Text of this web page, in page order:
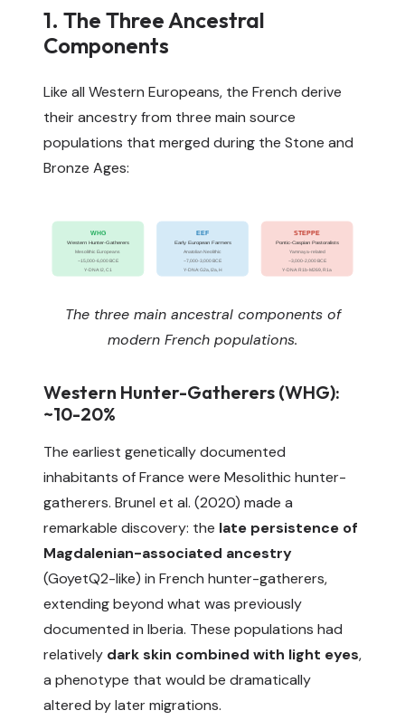
1. The Three Ancestral
Components
Like all Western Europeans, the French derive
their ancestry from three main source
populations that merged during the Stone and
Bronze Ages:
WHG
Western Hunter-Gatherers
Mesolithic Europeans
~15,000-6,000 BCE
Y-DNA: I2, C1
EEF
Early European Farmers
Anatolian Neolithic
~7,000-3,000 BCE
Y-DNA: G2a, I2a, H
STEPPE
Pontic-Caspian Pastoralists
Yamnaya-related
~3,000-2,000 BCE
Y-DNA: R1b-M269, R1a
The three main ancestral components of
modern French populations.
Western Hunter-Gatherers (WHG):
~10-20%
The earliest genetically documented
inhabitants of France were Mesolithic hunter-
gatherers. Brunel et al. (2020) made a
remarkable discovery: the late persistence of
Magdalenian-associated ancestry
(GoyetQ2-like) in French hunter-gatherers,
extending beyond what was previously
documented in Iberia. These populations had
relatively dark skin combined with light eyes,
a phenotype that would be dramatically
altered by later migrations.